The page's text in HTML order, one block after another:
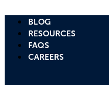
content
BLOG
RESOURCES
FAQS
CAREERS